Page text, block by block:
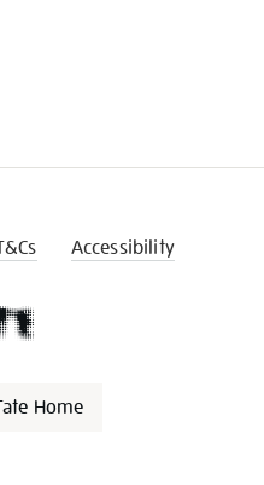
Accessibility
Home